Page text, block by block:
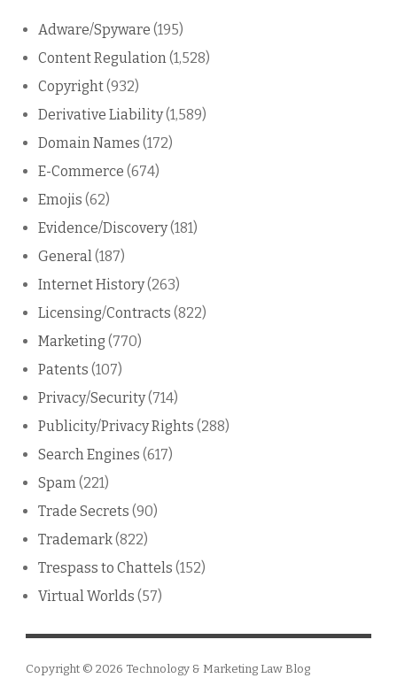
Adware/Spyware (195)
Content Regulation(1,528)
Copyright(932)
Derivative Liability(1,589)
Domain Names (172)
E-Commerce (674)
Emojis (62)
Evidence/Discovery(181)
General(187)
Internet History(263)
Licensing/Contracts (822)
Marketing (770)
Patents (107)
Privacy/Security(714)
Publicity/Privacy Rights (288)
Search Engines (617)
Spam(221)
Trade Secrets (90)
Trademark(822)
Trespass to Chattels (152)
Virtual Worlds (57)
Copyright © 2026 Technology & Marketing Law Blog